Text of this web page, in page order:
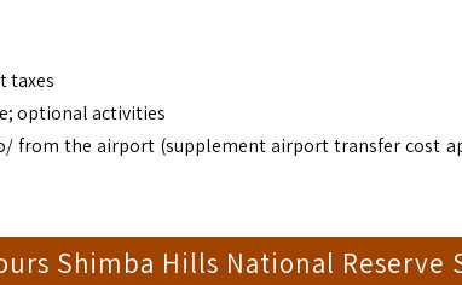
taxes
optional activities
from the airport (supplement airport transfer cost
Shimba Hills National Reserve